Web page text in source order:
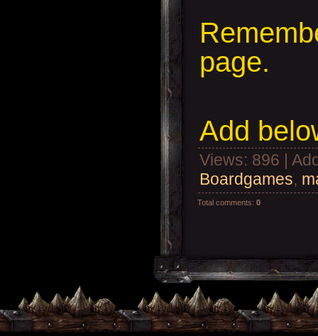
page.
Add
Views: 896 |
Boardgames,
Total comments: 0